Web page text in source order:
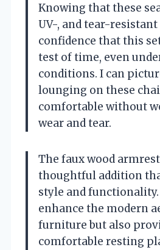
Knowing that these
UV-, and tear-resistant
confidence that this
test of time, even
conditions. I can
lounging on these
comfortable without
wear and tear.
The faux wood
thoughtful addition
style and
enhance the modern
furniture but also
comfortable resting